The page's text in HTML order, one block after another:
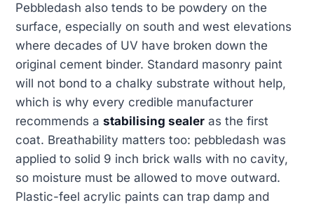
Pebbledash also tends to be powdery on the
surface, especially on south and west elevations
where decades of UV have broken down the
original cement binder. Standard masonry paint
will not bond to a chalky substrate without help,
which is why every credible manufacturer
recommends a stabilising sealer as the first
coat. Breathability matters too: pebbledash was
applied to solid 9 inch brick walls with no cavity,
so moisture must be allowed to move outward.
Plastic-feel acrylic paints can trap damp and